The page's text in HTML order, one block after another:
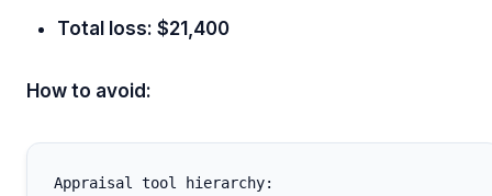
Total loss: $21,400
How to avoid:
Appraisal tool hierarchy: